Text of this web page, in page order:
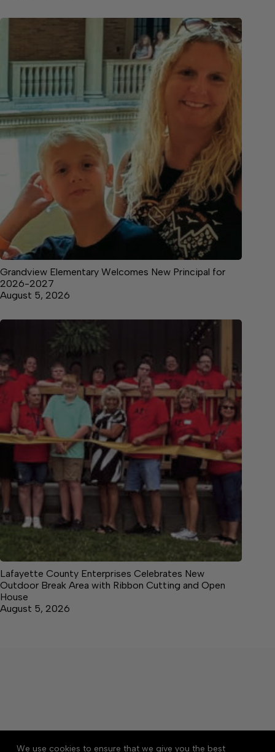
We use cookies to ensure that we give you the best
Grandview Elementary Welcomes New Principal for
2026-2027
August 5, 2026
Lafayette County Enterprises Celebrates New
Outdoor Break Area with Ribbon Cutting and Open
House
August 5, 2026
About Accessibility Community Rules